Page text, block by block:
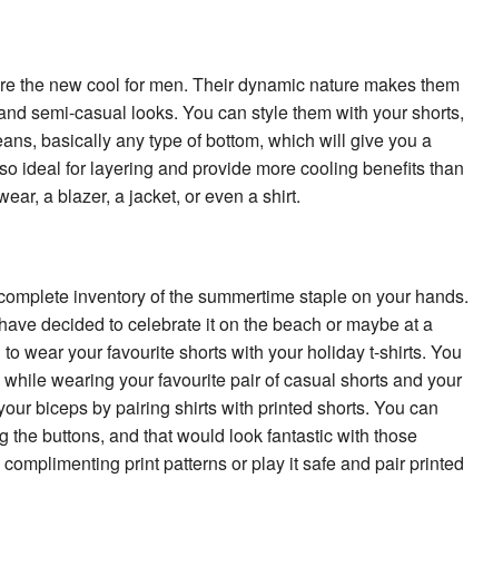
the new cool for men. Their dynamic nature makes them
semi-casual looks. You can style them with your shorts,
basically any type of bottom, which will give you a
ideal for layering and provide more cooling benefits than
a blazer, a jacket, or even a shirt.
inventory of the summertime staple on your hands.
decided to celebrate it on the beach or maybe at a
wear your favourite shorts with your holiday t-shirts. You
wearing your favourite pair of casual shorts and your
biceps by pairing shirts with printed shorts. You can
the buttons, and that would look fantastic with those
print patterns or play it safe and pair printed